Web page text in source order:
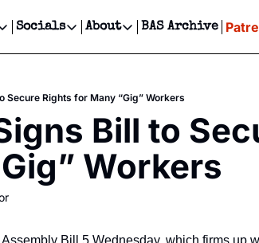
Message
Ads & Sponsorship, Ticket Giveaways &
Department
TikToks, & Sponsored Editorials!
Get Events Newsletter
Email &/or SMS
Socials
Socials
Facebook
About
About
Contact
Privacy Policy
BAS Archive
Secure Rights for Many “Gig” Workers
Bill to
Workers
Bill 5 Wednesday, which firms up